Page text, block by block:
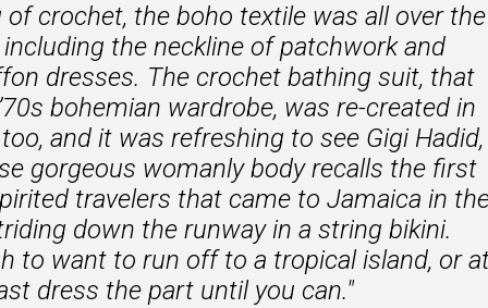
of crochet, the boho textile was all over the
the neckline of patchwork and
dresses. The crochet bathing suit, that
bohemian wardrobe, was re-created in
and it was refreshing to see Gigi Hadid,
gorgeous womanly body recalls the first
travelers that came to Jamaica in
down the runway in a string bikini.
to want to run off to a tropical island, or
dress the part until you can."